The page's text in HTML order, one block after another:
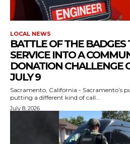
LOCAL NEWS
BATTLE OF THE
SERVICE INTO A
DONATION CHALLENGE
JULY 9
Sacramento, California - Sacramento’s
putting a different kind of call...
July 8, 2026